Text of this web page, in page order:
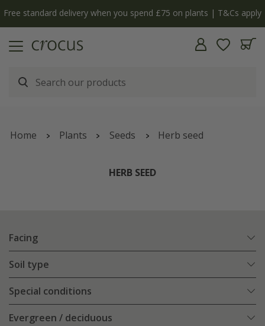
The bulb shop is now open | Shop now
Home Plants Seeds Herb seed
HERB SEED
Facing
Soil type
Special conditions
Evergreen / deciduous